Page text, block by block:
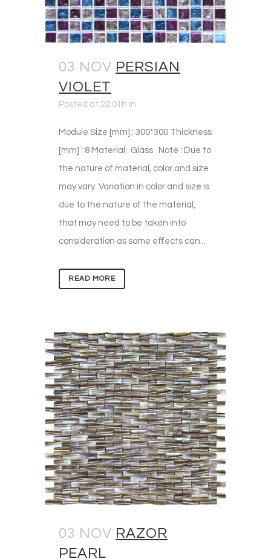
03 NOV PERSIAN
VIOLET
Posted at 22:01h in
Module Size [mm] : 300*300 Thickness
[mm] : 8 Material : Glass Note : Due to
the nature of material, color and size
may vary. Variation in color and size is
due to the nature of the material,
that may need to be taken into
consideration as some effects can...
READ MORE
03 NOV RAZOR
PEARL